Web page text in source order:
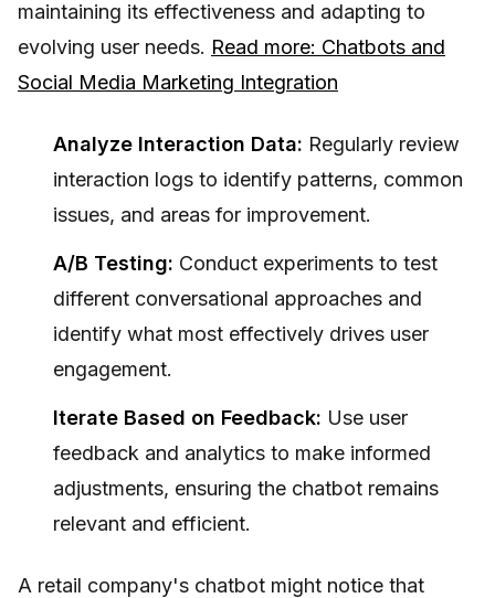
maintaining its effectiveness and adapting to
evolving user needs. Read more: Chatbots and
Social Media Marketing Integration
Analyze Interaction Data: Regularly review
interaction logs to identify patterns, common
issues, and areas for improvement.
A/B Testing: Conduct experiments to test
different conversational approaches and
identify what most effectively drives user
engagement.
Iterate Based on Feedback: Use user
feedback and analytics to make informed
adjustments, ensuring the chatbot remains
relevant and efficient.
A retail company's chatbot might notice that